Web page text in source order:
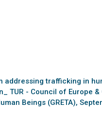
addressing trafficking in
TUR - Council of Europe &
Beings (GRETA),